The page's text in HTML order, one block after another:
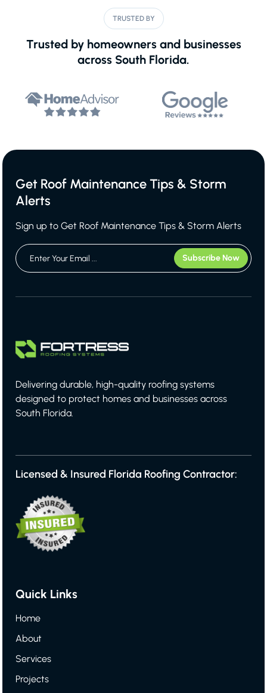
TRUSTED BY
Trusted by homeowners and businesses
across South Florida.
Get Roof Maintenance Tips & Storm
Alerts
Sign up to Get Roof Maintenance Tips & Storm Alerts
Delivering durable, high-quality roofing systems
designed to protect homes and businesses across
South Florida.
Licensed & Insured Florida Roofing Contractor:
Quick Links
Home
About
Services
Projects